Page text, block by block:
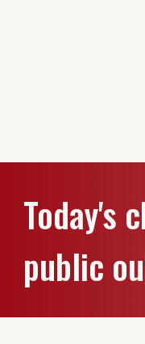
Today's
public